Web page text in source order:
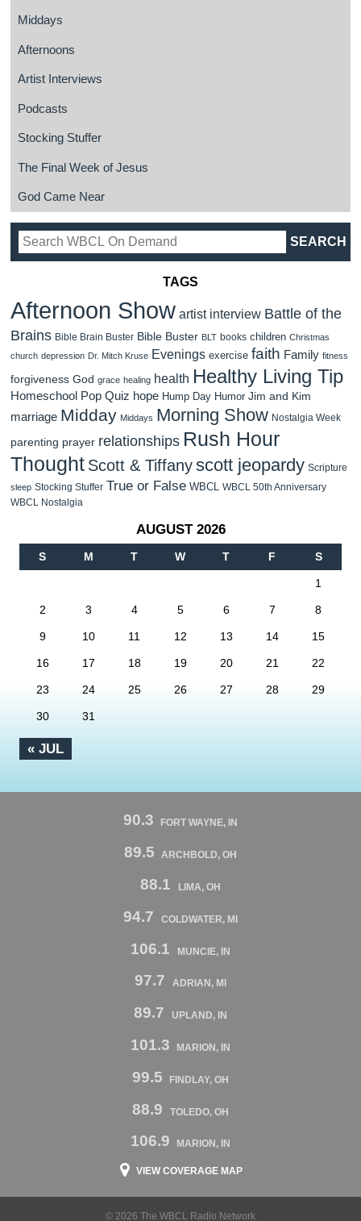
Middays
Afternoons
Artist Interviews
Podcasts
Stocking Stuffer
The Final Week of Jesus
God Came Near
TAGS
Afternoon Show artist interview Battle of the
Brains Bible Brain Buster Bible Buster BLT books children Christmas
church depression Dr. Mitch Kruse Evenings exercise faith Family fitness
forgiveness God grace healing health Healthy Living Tip
Homeschool Pop Quiz hope Hump Day Humor Jim and Kim
marriage Midday Middays Morning Show Nostalgia Week
parenting prayer relationships Rush Hour
Thought Scott & Tiffanyscott jeopardy Scripture
sleep Stocking Stuffer True or False WBCL WBCL 50th Anniversary
WBCL Nostalgia
AUGUST 2026
S M T W T F S
« JUL
1
2 3 4 5 6 7 8
9 10 11 12 13 14 15
16 17 18 19 20 21 22
23 24 25 26 27 28 29
30 31
90.3 FORT WAYNE, IN
89.5 ARCHBOLD, OH
88.1 LIMA, OH
94.7 COLDWATER, MI
106.1 MUNCIE, IN
97.7 ADRIAN, MI
89.7 UPLAND, IN
101.3 MARION, IN
99.5 FINDLAY, OH
88.9 TOLEDO, OH
106.9 MARION, IN
VIEW COVERAGE MAP
© 2026 The WBCL Radio Network